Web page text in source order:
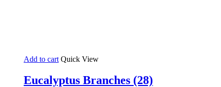
Add to cart Quick View
Eucalyptus Branches (28)